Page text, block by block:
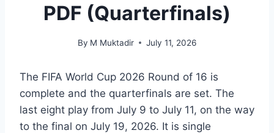
PDF (Quarterfinals)
By M Muktadir July 11, 2026
The FIFA World Cup 2026 Round of 16 is
complete and the quarterfinals are set. The
last eight play from July 9 to July 11, on the way
to the final on July 19, 2026. It is single